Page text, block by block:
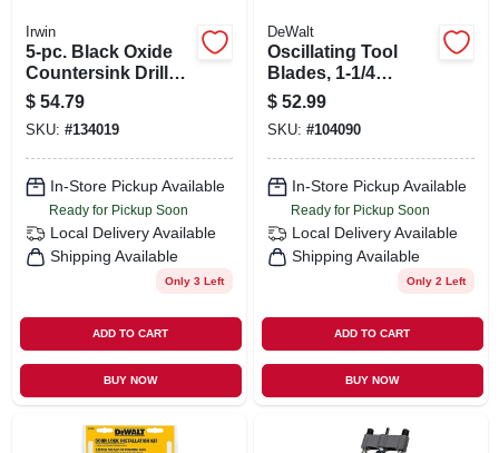
Irwin
5-pc. Black Oxide
Countersink Drill
Bit Set
$ 54.79
SKU: #134019
In-Store Pickup Available
Ready for Pickup Soon
Local Delivery Available
Shipping Available
Only 3 Left
ADD TO CART
BUY NOW
DeWalt
Oscillating Tool
Blades, 1-1/4
In.precision Tooth,
Universal
$ 52.99
SKU: #104090
In-Store Pickup Available
Ready for Pickup Soon
Local Delivery Available
Shipping Available
Only 2 Left
ADD TO CART
BUY NOW